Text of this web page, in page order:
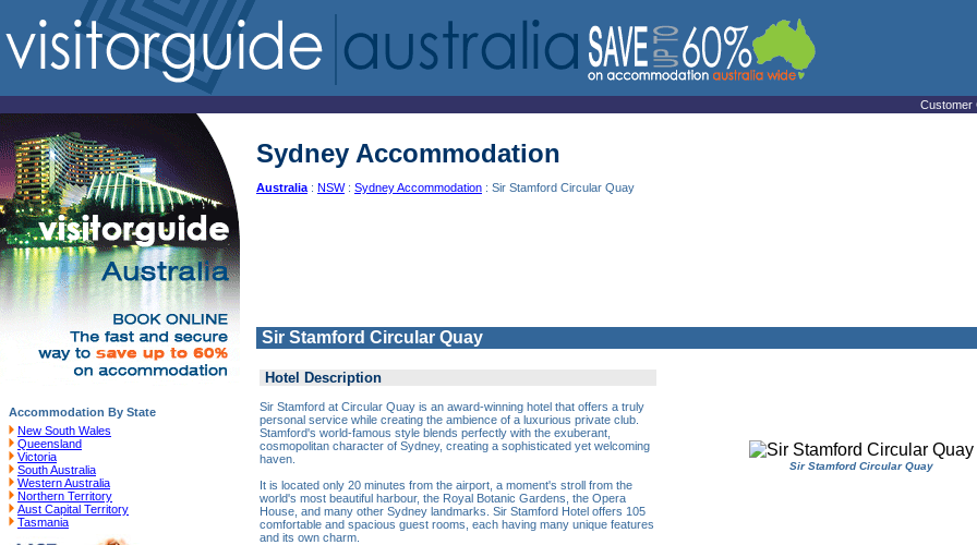
Customer
Accommodation By State
New South Wales
Queensland
Victoria
South Australia
Western Australia
Northern Territory
Aust Capital Territory
Tasmania
Sydney Accommodation
Australia : NSW: Sydney Accommodation : Sir Stamford Circular Quay
Sir Stamford Circular Quay
Hotel Description
Sir Stamford at Circular Quay is an award-winning hotel that offers a truly
personal service while creating the ambience of a luxurious private club.
Stamford's world-famous style blends perfectly with the exuberant,
cosmopolitan character of Sydney, creating a sophisticated yet welcoming
haven.
It is located only 20 minutes from the airport, a moment's stroll from the
world's most beautiful harbour, the Royal Botanic Gardens, the Opera
House, and many other Sydney landmarks. Sir Stamford Hotel offers 105
comfortable and spacious guest rooms, each having many unique features
and its own charm.
Sir Stamford Circular Quay